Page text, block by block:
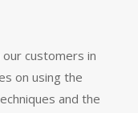
customers in
on using the
and the